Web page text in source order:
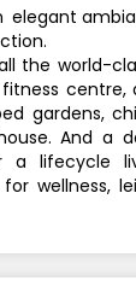
elegant
the world-
centre,
gardens,
And a
a lifecycle
wellness,